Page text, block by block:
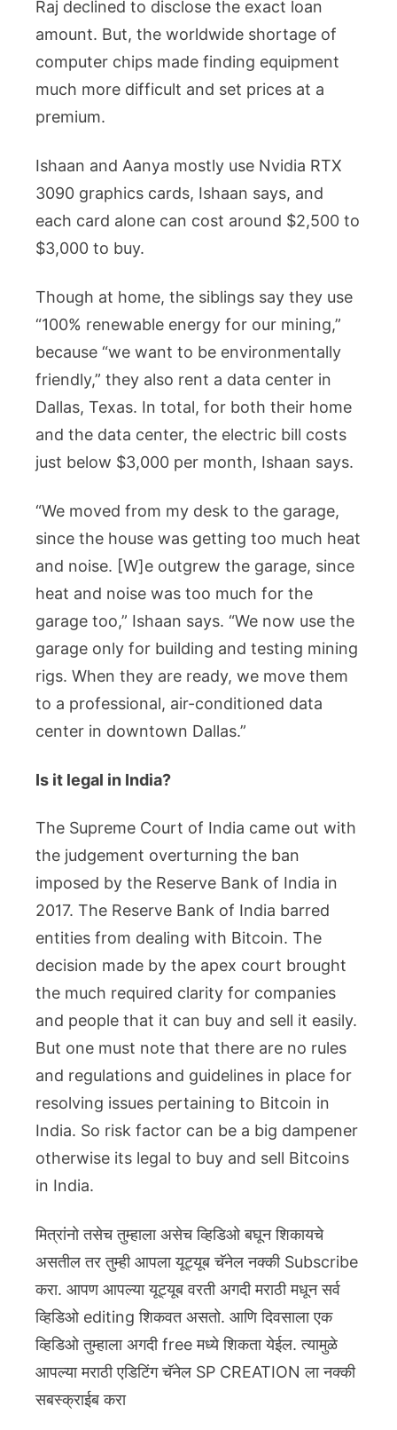
Raj declined to disclose the exact loan
amount. But, the worldwide shortage of
computer chips made finding equipment
much more difficult and set prices at a
premium.
Ishaan and Aanya mostly use Nvidia RTX
3090 graphics cards, Ishaan says, and
each card alone can cost around $2,500 to
$3,000 to buy.
Though at home, the siblings say they use
“100% renewable energy for our mining,”
because “we want to be environmentally
friendly,” they also rent a data center in
Dallas, Texas. In total, for both their home
and the data center, the electric bill costs
just below $3,000 per month, Ishaan says.
“We moved from my desk to the garage,
since the house was getting too much heat
and noise. [W]e outgrew the garage, since
heat and noise was too much for the
garage too,” Ishaan says. “We now use the
garage only for building and testing mining
rigs. When they are ready, we move them
to a professional, air-conditioned data
center in downtown Dallas.”
Is it legal in India?
The Supreme Court of India came out with
the judgement overturning the ban
imposed by the Reserve Bank of India in
2017. The Reserve Bank of India barred
entities from dealing with Bitcoin. The
decision made by the apex court brought
the much required clarity for companies
and people that it can buy and sell it easily.
But one must note that there are no rules
and regulations and guidelines in place for
resolving issues pertaining to Bitcoin in
India. So risk factor can be a big dampener
otherwise its legal to buy and sell Bitcoins
in India.
मित्रांनो तसेच तुम्हाला असेच व्हिडिओ बघून शिकायचे
असतील तर तुम्ही आपला यूट्यूब चॅनेल नक्की Subscribe
करा. आपण आपल्या यूट्यूब वरती अगदी मराठी मधून सर्व
व्हिडिओ editing शिकवत असतो. आणि दिवसाला एक
व्हिडिओ तुम्हाला अगदी free मध्ये शिकता येईल. त्यामुळे
आपल्या मराठी एडिटिंग चॅनेल SP CREATION ला नक्की
सबस्क्राईब करा